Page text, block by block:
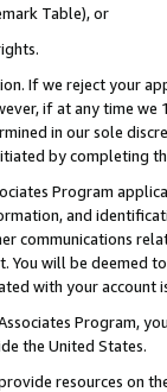
Table), or
If we reject your
if at any time
in our sole
by completing
Program
and
communications
You will be deemed
with your account
Program,
the United States.
resources on